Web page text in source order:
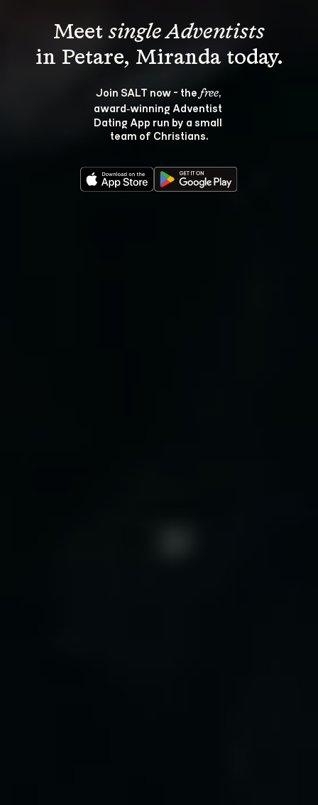
Meet single Adventists
Join SALT now - the free,
award‑winning Adventist
Dating App run by a small
team of Christians.